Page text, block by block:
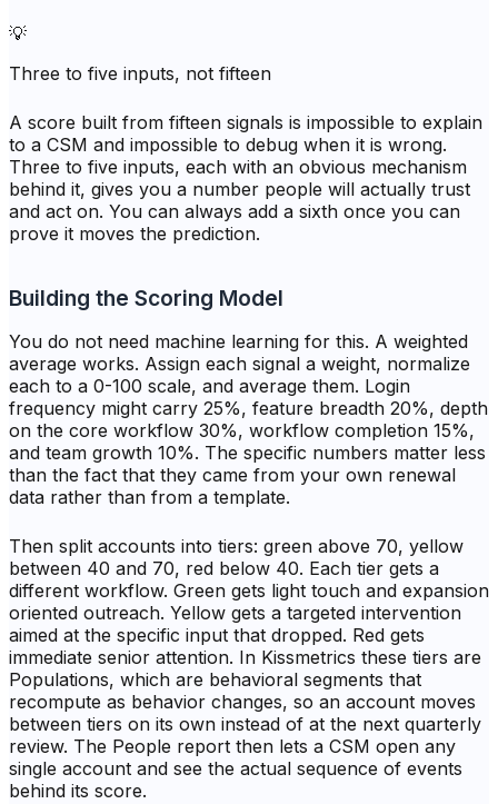
💡
Three to five inputs, not fifteen
A score built from fifteen signals is impossible to explain
to a CSM and impossible to debug when it is wrong.
Three to five inputs, each with an obvious mechanism
behind it, gives you a number people will actually trust
and act on. You can always add a sixth once you can
prove it moves the prediction.
Building the Scoring Model
You do not need machine learning for this. A weighted
average works. Assign each signal a weight, normalize
each to a 0-100 scale, and average them. Login
frequency might carry 25%, feature breadth 20%, depth
on the core workflow 30%, workflow completion 15%,
and team growth 10%. The specific numbers matter less
than the fact that they came from your own renewal
data rather than from a template.
Then split accounts into tiers: green above 70, yellow
between 40 and 70, red below 40. Each tier gets a
different workflow. Green gets light touch and expansion
oriented outreach. Yellow gets a targeted intervention
aimed at the specific input that dropped. Red gets
immediate senior attention. In Kissmetrics these tiers are
Populations, which are behavioral segments that
recompute as behavior changes, so an account moves
between tiers on its own instead of at the next quarterly
review. The People report then lets a CSM open any
single account and see the actual sequence of events
behind its score.